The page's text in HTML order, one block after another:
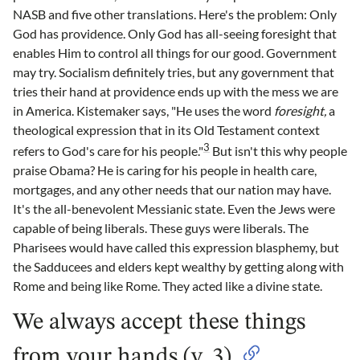
NASB and five other translations. Here's the problem: Only
God has providence. Only God has all-seeing foresight that
enables Him to control all things for our good. Government
may try. Socialism definitely tries, but any government that
tries their hand at providence ends up with the mess we are
in America. Kistemaker says, "He uses the word foresight, a
theological expression that in its Old Testament context
refers to God's care for his people."3 But isn't this why people
praise Obama? He is caring for his people in health care,
mortgages, and any other needs that our nation may have.
It's the all-benevolent Messianic state. Even the Jews were
capable of being liberals. These guys were liberals. The
Pharisees would have called this expression blasphemy, but
the Sadducees and elders kept wealthy by getting along with
Rome and being like Rome. They acted like a divine state.
We always accept these things